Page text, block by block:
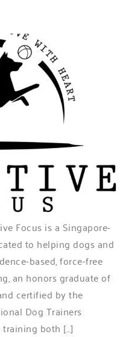
Focus is a Singapore-
to helping dogs and
based, force-free
an honors graduate of
certified by the
Dog Trainers
training both […]